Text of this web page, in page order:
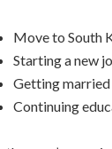
Move to South
Starting a new
Getting married
Continuing